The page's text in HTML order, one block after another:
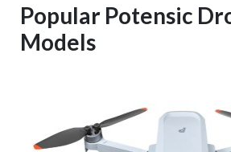
Popular Potensic
Models